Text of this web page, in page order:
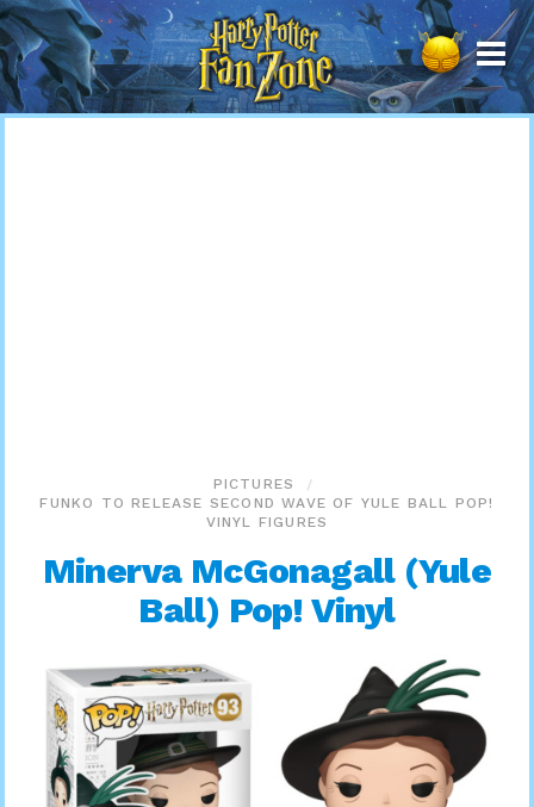
Harry
Potter
Fan
Zone
PICTURES
FUNKO TO RELEASE SECOND WAVE OF YULE BALL POP!
VINYL FIGURES
Minerva McGonagall (Yule
Ball) Pop! Vinyl